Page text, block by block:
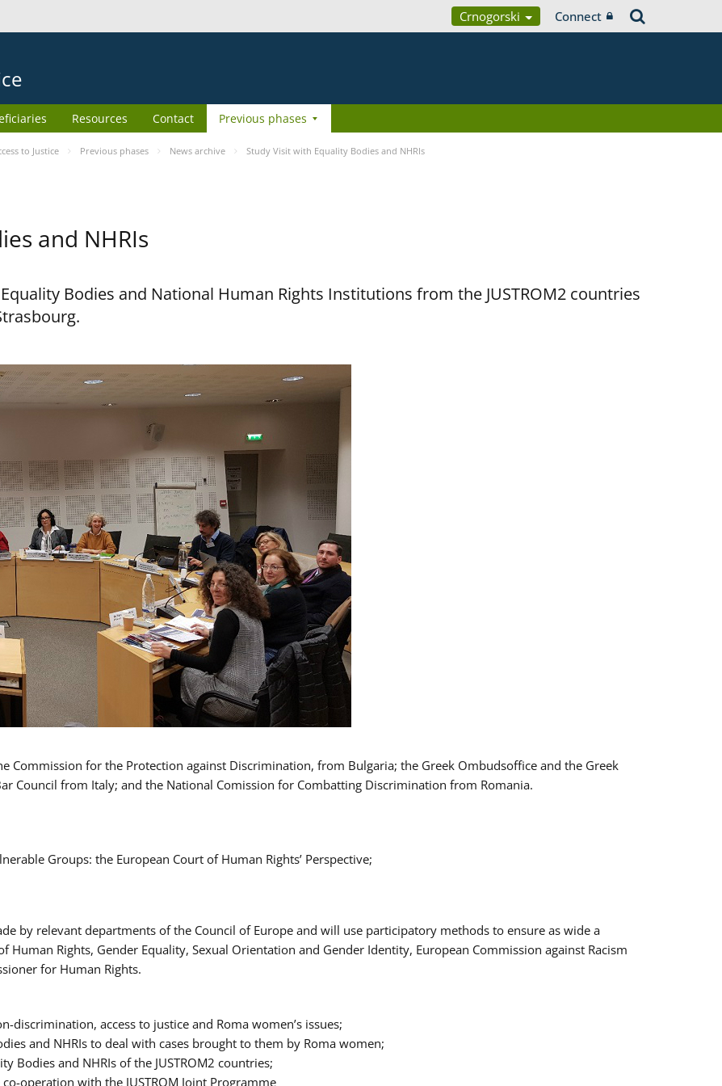
Crnogorski Connect
Resources Contact Previous phases
to Justice Previous phases News archive Study Visit with Equality Bodies and NHRIs
and NHRIs
Bodies and National Human Rights Institutions from the JUSTROM2 countries
Commission for the Protection against Discrimination, from Bulgaria; the Greek Ombudsoffice and the Greek
Council from Italy; and the National Comission for Combatting Discrimination from Romania.
Groups: the European Court of Human Rights’ Perspective;
by relevant departments of the Council of Europe and will use participatory methods to ensure as wide a
Human Rights, Gender Equality, Sexual Orientation and Gender Identity, European Commission against Racism
for Human Rights.
discrimination, access to justice and Roma women’s issues;
and NHRIs to deal with cases brought to them by Roma women;
Bodies and NHRIs of the JUSTROM2 countries;
operation with the JUSTROM Joint Programme